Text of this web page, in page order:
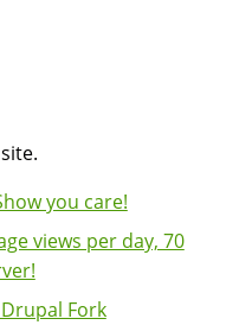
you care!
views per day, 70
Fork